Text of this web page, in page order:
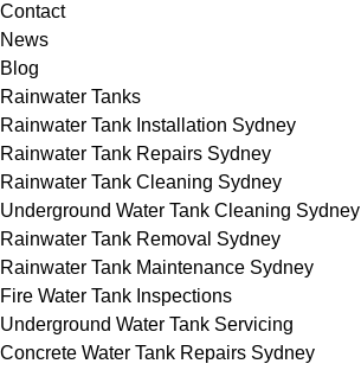
Contact
News
Blog
Rainwater Tanks
Rainwater Tank Installation Sydney
Rainwater Tank Repairs Sydney
Rainwater Tank Cleaning Sydney
Underground Water Tank Cleaning Sydney
Rainwater Tank Removal Sydney
Rainwater Tank Maintenance Sydney
Fire Water Tank Inspections
Underground Water Tank Servicing
Concrete Water Tank Repairs Sydney